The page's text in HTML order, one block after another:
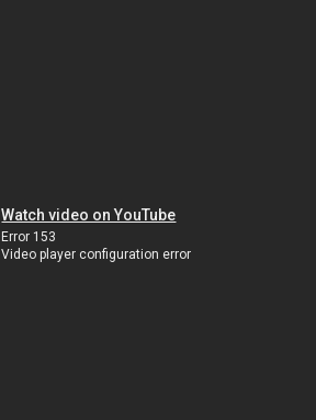
Watch video on YouTube
Error 153
Video player configuration error